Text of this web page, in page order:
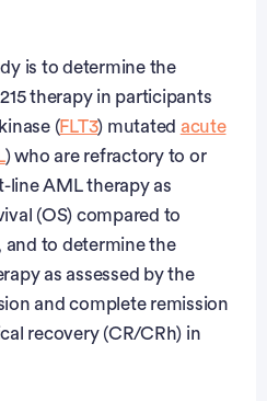
is to determine the
therapy in participants
(FLT3) mutated acute
) who are refractory to or
line AML therapy as
(OS) compared to
and to determine the
as assessed by the
and complete remission
recovery (CR/CRh) in